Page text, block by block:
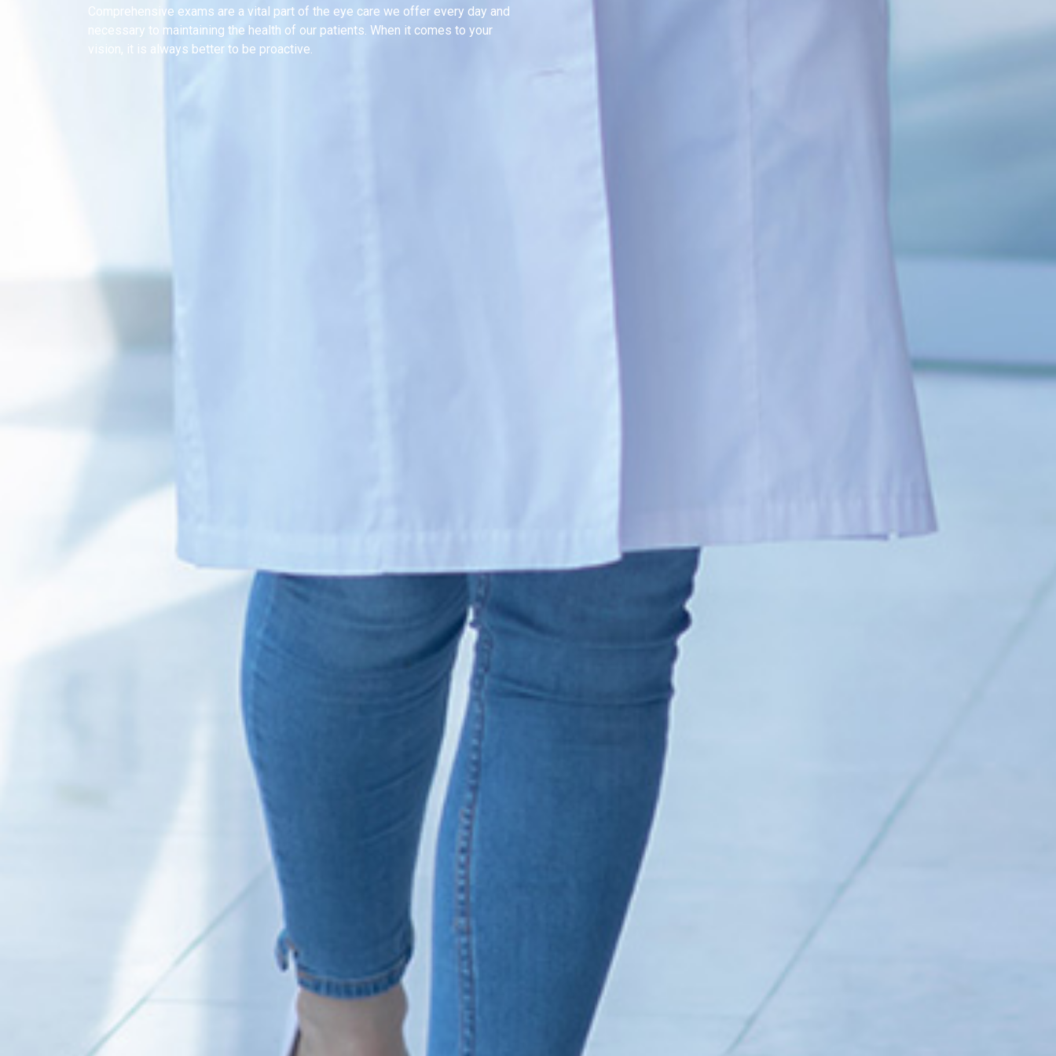
Comprehensive exams are a vital part of the eye care we offer every day and
necessary to maintaining the health of our patients. When it comes to your
vision, it is always better to be proactive.